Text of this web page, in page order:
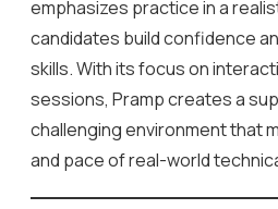
emphasizes practice in a
candidates build confidence
skills. With its focus on
sessions, Pramp creates a
challenging environment that
and pace of real-world